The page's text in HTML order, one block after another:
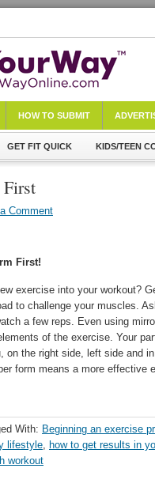
HOW TO SUBMIT
GET FIT QUICK KIDS/TEEN
Comment
First!
exercise into your workout?
to challenge your muscles.
a few reps. Even using
of the exercise. Your
on the right side, left side and
form means a more effective
With: Beginning an exercise
lifestyle, how to get results in
workout